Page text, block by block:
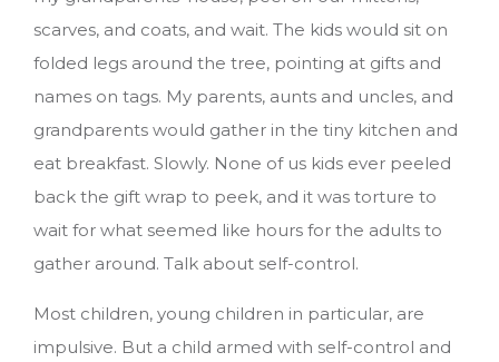
scarves, and coats, and wait. The kids would sit on
folded legs around the tree, pointing at gifts and
names on tags. My parents, aunts and uncles, and
grandparents would gather in the tiny kitchen and
eat breakfast. Slowly. None of us kids ever peeled
back the gift wrap to peek, and it was torture to
wait for what seemed like hours for the adults to
gather around. Talk about self-control.
Most children, young children in particular, are
impulsive. But a child armed with self-control and